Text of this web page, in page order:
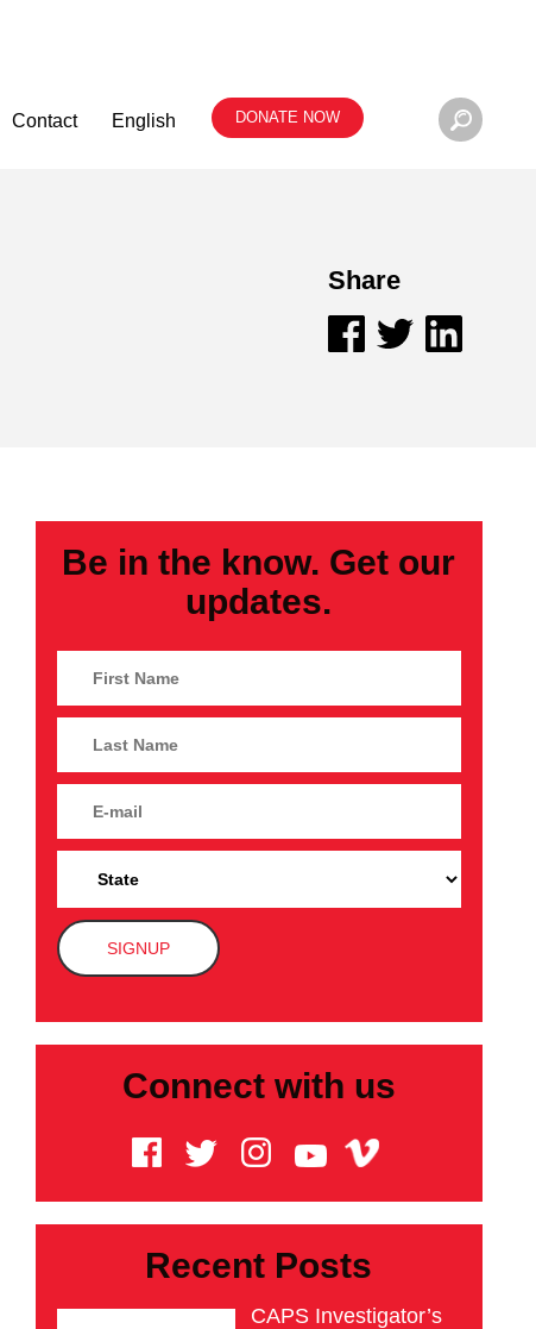
Contact English DONATE NOW
Share
Be in the know. Get our
updates.
Connect with us
Recent Posts
CAPS Investigator’s